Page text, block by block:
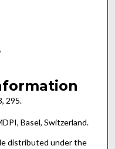
295.
Basel, Switzerland.
distributed under the